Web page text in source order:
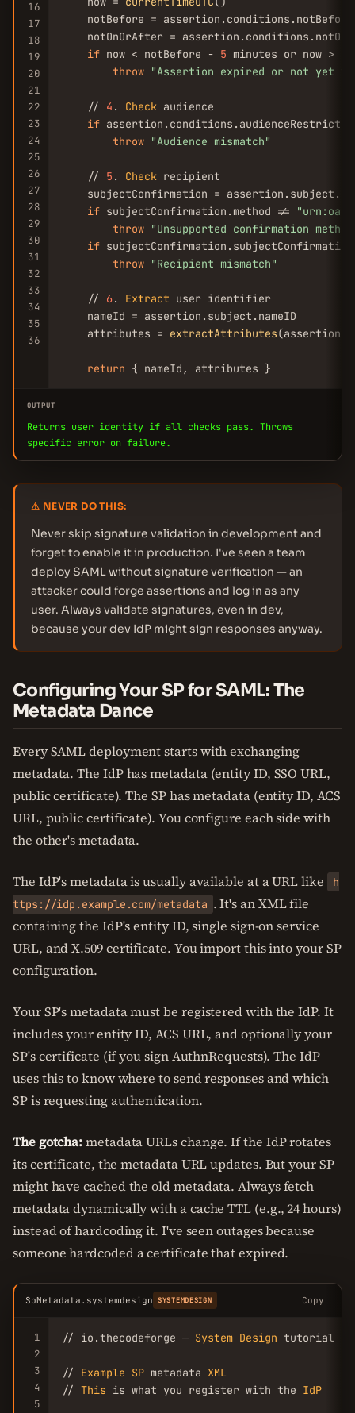
16
17
18
19
20
21
22
23
24
25
26
27
28
29
30
31
32
33
34
35
36
    notBefore = assertion.conditions.notBefore
notOnOrAfter =
if now < notBefore - 5 minutes or now >
throw "Assertion expired or not yet
    //
4 . Check audience
if
throw "Audience mismatch"
    //
5 . Check recipient
subjectConfirmation =
if subjectConfirmation.method !=
throw "Unsupported confirmation
if
throw "Recipient mismatch"
    //
6. Extract user identifier
    nameId = assertion.subject.nameID
    attributes =
extractAttributes(assertion)
return { nameId, attributes }
OUTPUT
Returns user identity if all checks pass. Throws
specific error on failure.
⚠ NEVER DO THIS:
Never skip signature validation in development and
forget to enable it in production. I've seen a team
deploy SAML without signature verification — an
attacker could forge assertions and log in as any
user. Always validate signatures, even in dev,
because your dev IdP might sign responses anyway.
Configuring Your SP for SAML: The
Metadata Dance
Every SAML deployment starts with exchanging
metadata. The IdP has metadata (entity ID, SSO URL,
public certificate). The SP has metadata (entity ID, ACS
URL, public certificate). You configure each side with
the other's metadata.
The IdP's metadata is usually available at a URL like
h
ttps://idp.example.com/metadata . It's an XML file
containing the IdP's entity ID, single sign-on service
URL, and X.509 certificate. You import this into your SP
configuration.
Your SP's metadata must be registered with the IdP. It
includes your entity ID, ACS URL, and optionally your
SP's certificate (if you sign AuthnRequests). The IdP
uses this to know where to send responses and which
SP is requesting authentication.
The gotcha:metadata URLs change. If the IdP rotates
its certificate, the metadata URL updates. But your SP
might have cached the old metadata. Always fetch
metadata dynamically with a cache TTL (e.g., 24 hours)
instead of hardcoding it. I've seen outages because
someone hardcoded a certificate that expired.
SpMetadata.systemdesign SYSTEMDESIGN Copy
1
2
3
4
5
// io.thecodeforge — System Design tutorial
// Example SP metadata XML
// This is what you register with the IdP